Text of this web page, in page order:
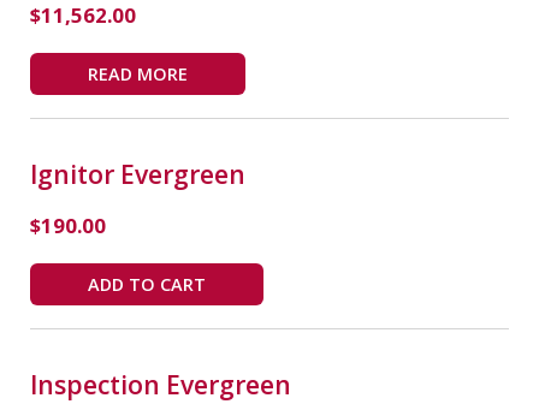
$11,562.00
READ MORE
Ignitor Evergreen
$190.00
ADD TO CART
Inspection Evergreen